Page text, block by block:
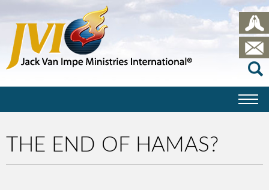
THE END OF HAMAS?